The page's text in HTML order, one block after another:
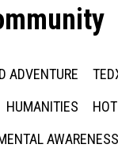
ADVENTURE
HUMANITIES
AWARENESS